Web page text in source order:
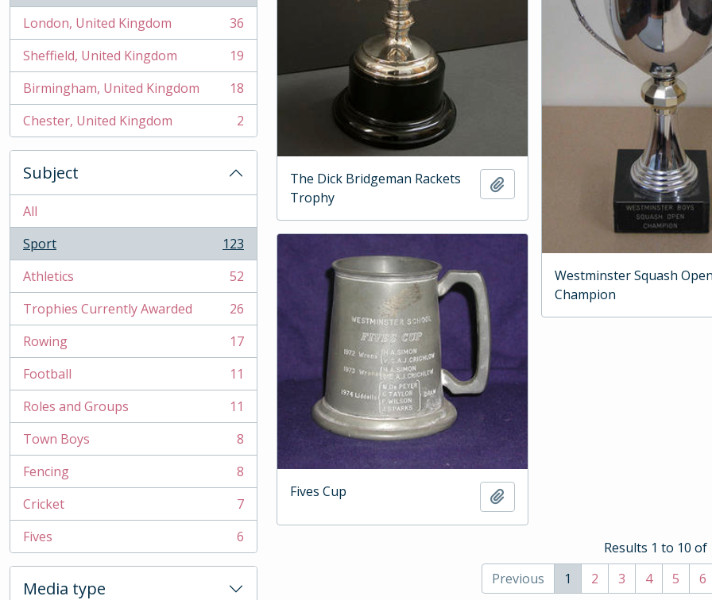
London, United Kingdom
, 36 results
36
Sheffield, United Kingdom
, 19 results
19
Birmingham, United Kingdom
, 18 results
18
Chester, United Kingdom
, 2 results 2
Subject
All
Sport
, 123 results
123
Athletics
, 52 results
52
Trophies Currently Awarded
, 26 results
26
Rowing
, 17 results
17
Football
, 11 results
11
Roles and Groups
, 11 results
11
Town Boys
, 8 results
8
Fencing
, 8 results
8
Cricket
, 7 results
7
Fives
, 6 results 6
Media type
The Dick Bridgeman Rackets
Trophy
Westminster Squash Open
Champion
Fives Cup
Results 1 to 10 of
Previous
1 2 3 4 5 6